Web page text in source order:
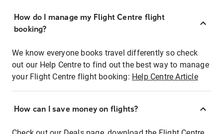
How do I manage my Flight Centre flight
booking?
We know everyone books travel differently so check
out our Help Centre to find out the best way to manage
your Flight Centre flight booking: Help Centre Article
How can I save money on flights?